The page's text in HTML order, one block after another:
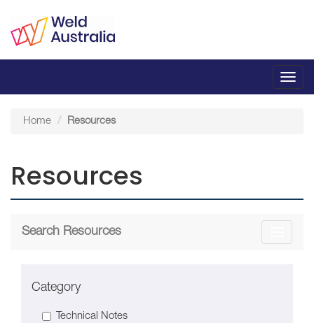
Home Resources
Resources
Search Resources
Category
Technical Notes